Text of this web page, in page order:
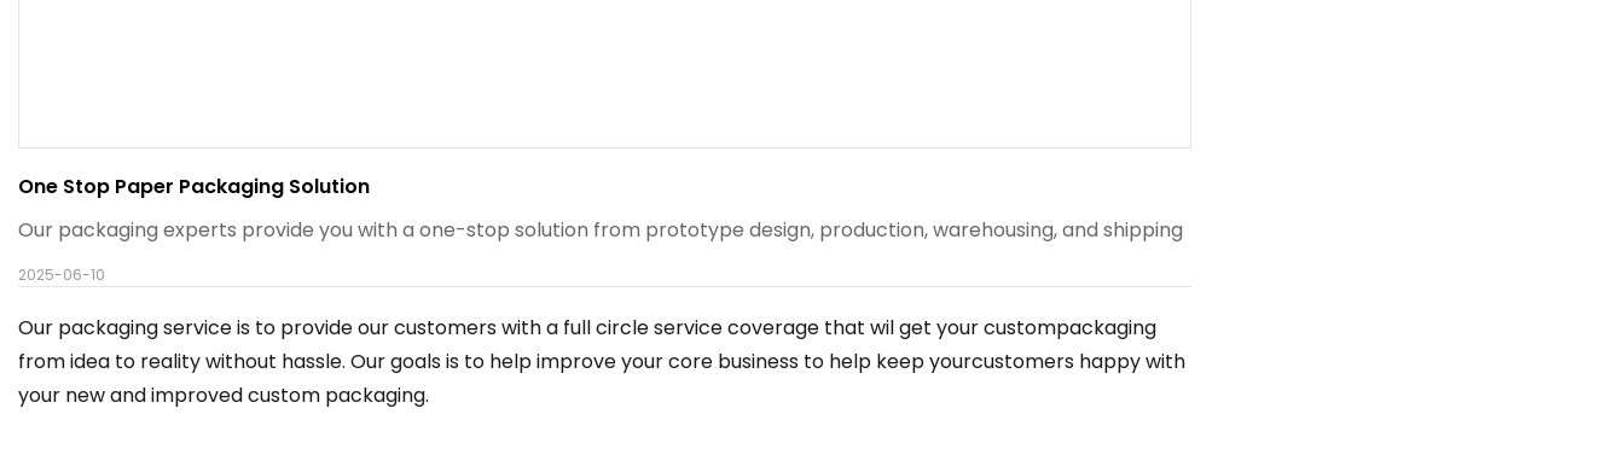
One Stop Paper Packaging Solution
Our packaging experts provide you with a one-stop solution from prototype design, production, warehousing, and shipping
2025-06-10
Our packaging service is to provide our customers with a full circle service coverage that wil get your custompackaging
from idea to reality without hassle. Our goals is to help improve your core business to help keep yourcustomers happy with
your new and improved custom packaging.